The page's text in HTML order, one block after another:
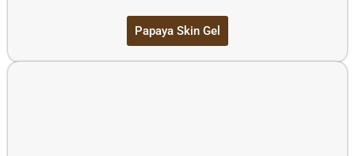
Papaya Skin Gel